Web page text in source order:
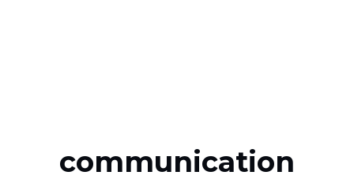
communication